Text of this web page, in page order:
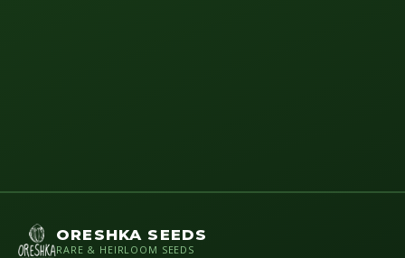
ORESHKA SEEDS
RARE & HEIRLOOM SEEDS